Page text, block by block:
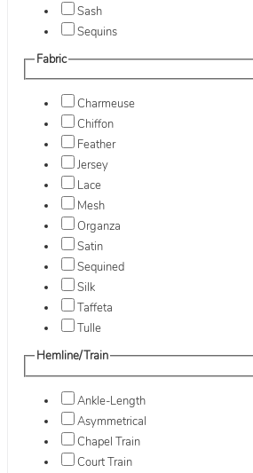
Sash
Sequins
Fabric
Charmeuse
Chiffon
Feather
Jersey
Lace
Mesh
Organza
Satin
Sequined
Silk
Taffeta
Tulle
Hemline/Train
Ankle-Length
Asymmetrical
Chapel Train
Court Train